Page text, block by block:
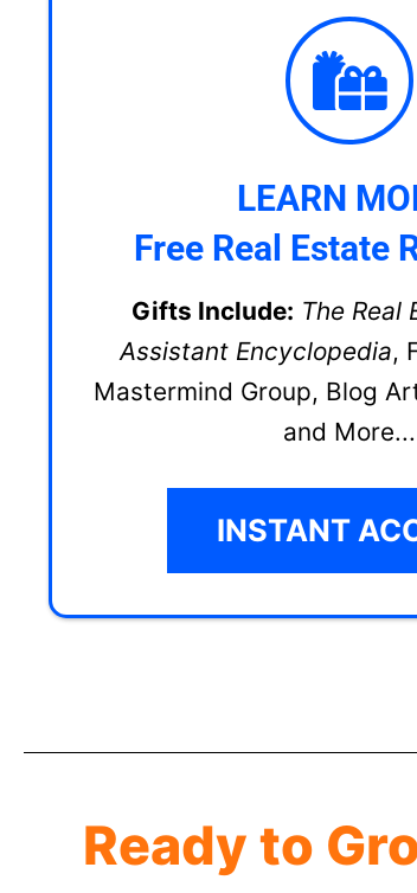
LEARN
Free Real Estate
Gifts Include: The Real
Assistant Encyclopedia,
Mastermind Group, Blog
and More...
INSTANT
Ready to